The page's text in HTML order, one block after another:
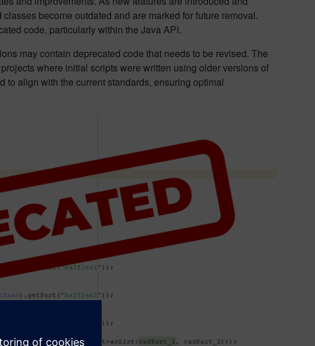
become outdated and are marked for future removal.
code, particularly within the Java API.
may contain deprecated code that needs to be revised. The
where initial scripts were written using older versions of
to align with the current standards, ensuring optimal